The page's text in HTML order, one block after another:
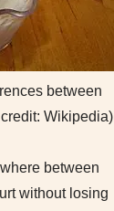
between
Wikipedia)
between
without losing